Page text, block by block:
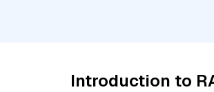
Introduction to